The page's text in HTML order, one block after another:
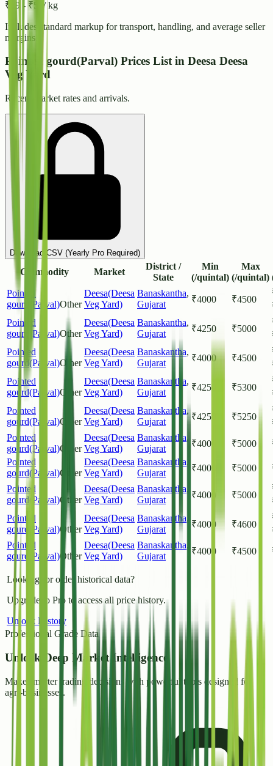
₹ 49 - ₹53 / kg
Includes standard markup for transport, handling, and average seller
margins.
Pointed gourd(Parval) Prices List in Deesa Deesa
Veg Yard
Recent market rates and arrivals.
Download CSV (Yearly Pro Required)
Commodity Market
District /
State
Min
(/quintal)
Max
(/quintal)
Pointed
gourd(Parval)Other
Deesa(Deesa
Veg Yard)
Banaskantha,
Gujarat
₹4000 ₹4500
Pointed
gourd(Parval)Other
Deesa(Deesa
Veg Yard)
Banaskantha,
Gujarat
₹4250 ₹5000
Pointed
gourd(Parval)Other
Deesa(Deesa
Veg Yard)
Banaskantha,
Gujarat
₹4000 ₹4500
Pointed
gourd(Parval)Other
Deesa(Deesa
Veg Yard)
Banaskantha,
Gujarat
₹4250 ₹5300
Pointed
gourd(Parval)Other
Deesa(Deesa
Veg Yard)
Banaskantha,
Gujarat
₹4250 ₹5250
Pointed
gourd(Parval)Other
Deesa(Deesa
Veg Yard)
Banaskantha,
Gujarat
₹4000 ₹5000
Pointed
gourd(Parval)Other
Deesa(Deesa
Veg Yard)
Banaskantha
Gujarat
₹4000 ₹5000
Pointed
gourd(Parval)Other
Deesa(Deesa
Veg Yard)
Banaskantha
Gujarat
₹4000 ₹5000
Pointed
gourd(Parval)Other
Deesa(Deesa
Veg Yard)
Banaskantha
Gujarat
₹4000 ₹4600
Pointed
gourd(Parval)Other
Deesa(Deesa
Veg Yard)
Banaskantha
Gujarat
₹4000 ₹4500
Looking for older historical data?
Upgrade to Pro to access all price history.
Unlock History
Professional Grade Data
Unlock Deep Market Intelligence
Make smarter trading decisions with powerful tools designed for
agri-businesses.